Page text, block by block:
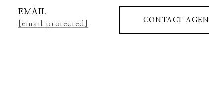
EMAIL
[email protected]
CONTACT